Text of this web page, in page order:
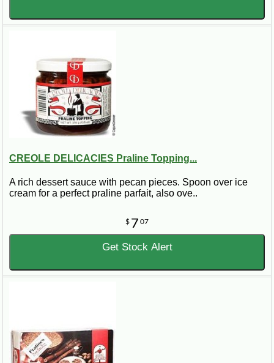
CREOLE DELICACIES Praline Topping...
A rich dessert sauce with pecan pieces. Spoon over ice
cream for a perfect praline parfait, also ove..
$ 7 07
Get Stock Alert